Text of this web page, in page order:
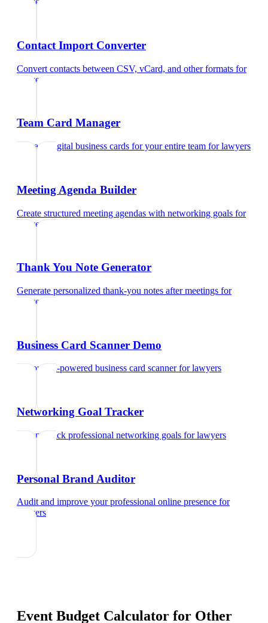
Contact Import Converter
Convert contacts between CSV, vCard, and other formats for
lawyers
Team Card Manager
Manage digital business cards for your entire team forlawyers
Meeting Agenda Builder
Create structured meeting agendas with networking goals for
lawyers
Thank You Note Generator
Generate personalized thank-you notes after meetings for
lawyers
Business Card Scanner Demo
Try our AI-powered business card scannerforlawyers
Networking Goal Tracker
Set and track professional networking goals forlawyers
Personal Brand Auditor
Audit and improve your professional online presence for
lawyers
Event Budget Calculator for Other